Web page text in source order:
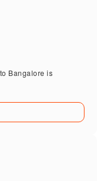
Bangalore is